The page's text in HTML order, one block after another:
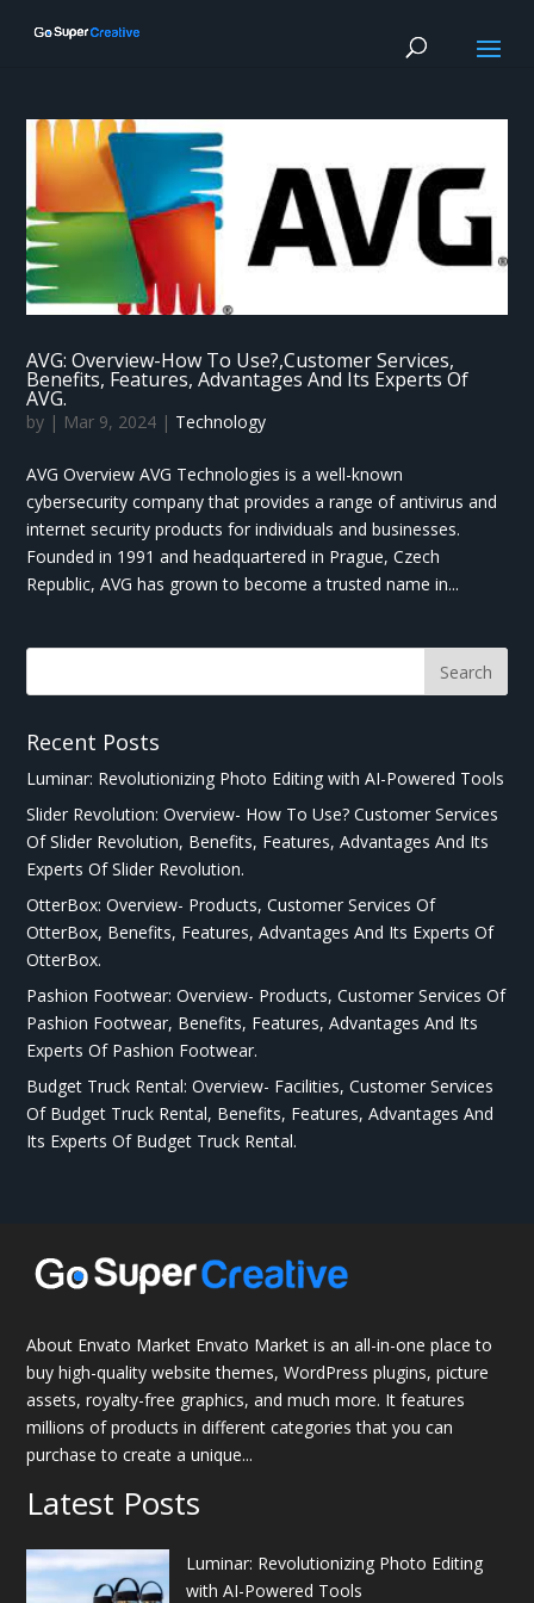
AVG: Overview-How To Use?,Customer Services,
Benefits, Features, Advantages And Its Experts Of
AVG.
by | Mar 9, 2024 | Technology
AVG Overview AVG Technologies is a well-known
cybersecurity company that provides a range of antivirus and
internet security products for individuals and businesses.
Founded in 1991 and headquartered in Prague, Czech
Republic, AVG has grown to become a trusted name in...
Recent Posts
Luminar: Revolutionizing Photo Editing with AI-Powered Tools
Slider Revolution: Overview- How To Use? Customer Services
Of Slider Revolution, Benefits, Features, Advantages And Its
Experts Of Slider Revolution.
OtterBox: Overview- Products, Customer Services Of
OtterBox, Benefits, Features, Advantages And Its Experts Of
OtterBox.
Pashion Footwear: Overview- Products, Customer Services Of
Pashion Footwear, Benefits, Features, Advantages And Its
Experts Of Pashion Footwear.
Budget Truck Rental: Overview- Facilities, Customer Services
Of Budget Truck Rental, Benefits, Features, Advantages And
Its Experts Of Budget Truck Rental.
About Envato Market Envato Market is an all-in-one place to
buy high-quality website themes, WordPress plugins, picture
assets, royalty-free graphics, and much more. It features
millions of products in different categories that you can
purchase to create a unique...
Latest Posts
Luminar: Revolutionizing Photo Editing
with AI-Powered Tools